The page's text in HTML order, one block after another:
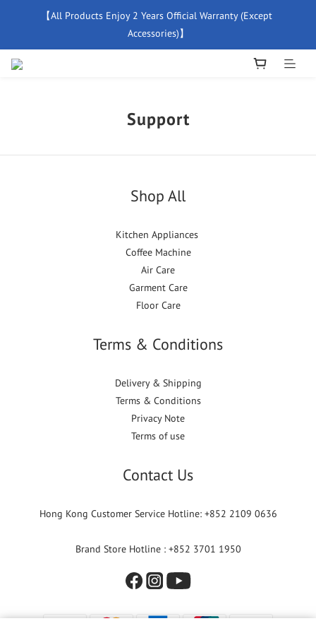
【Free Delivery For Orders Over $500】
【All Products Enjoy 2 Years Official Warranty (Except
Accessories)】
New Member Special Coupon【WELCOME】 Enjoy 5% Off
【Free Delivery For Orders Over $500】
Support
Shop All
Kitchen Appliances
Coffee Machine
Air Care
Garment Care
Floor Care
Terms & Conditions
Delivery & Shipping
Terms & Conditions
Privacy Note
Terms of use
Contact Us
Hong Kong Customer Service Hotline: +852 2109 0636
Brand Store Hotline : +852 3701 1950